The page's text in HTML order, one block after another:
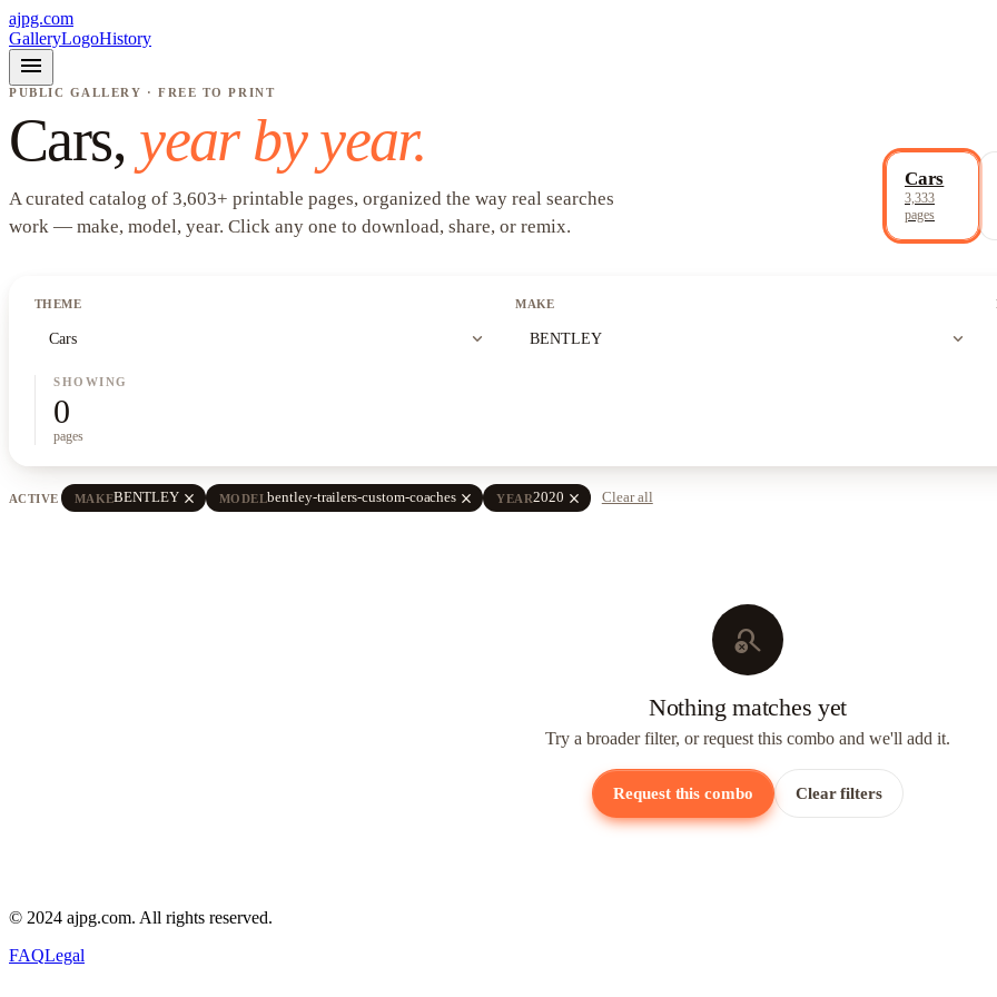
ajpg.com
GalleryLogoHistory
menu
PUBLIC GALLERY · FREE TO PRINT
Cars, year by year.
A curated catalog of 3,603+ printable pages, organized the way real searches
work — make, model, year. Click any one to download, share, or remix.
Cars
3,333
pages
THEME
Cars expand_more
MAKE
BENTLEY expand_more
SHOWING
0
pages
ACTIVE MAKEBENTLEY close MODELbentley-trailers-custom-coaches close YEAR2020 close Clear all
search_off
Nothing matches yet
Try a broader filter, or request this combo and we'll add it.
Request this combo Clear filters
© 2024 ajpg.com. All rights reserved.
FAQLegal